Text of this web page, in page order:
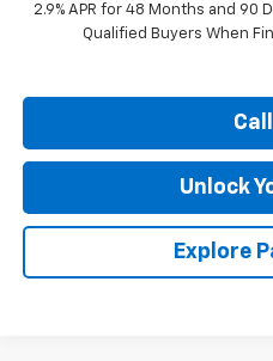
2.9% APR for 48 Months and 90
Qualified Buyers When
Unlock
Explore